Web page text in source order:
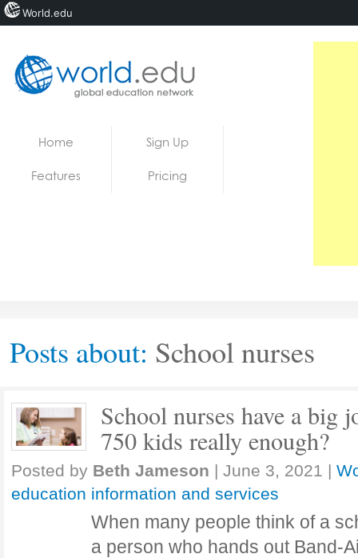
Home Sign Up
Features Pricing
Posts about: School nurses
School nurses have a big
750 kids really enough?
Posted by Beth Jameson | June 3, 2021 |
education information and services
When many people think of a
a person who hands out Band-
World.edu